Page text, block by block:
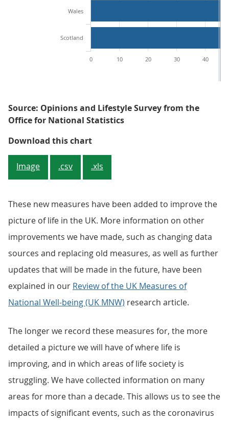
Wales
Scotland
0 10 20 30 40
Source: Opinions and Lifestyle Survey from the
Office for National Statistics
Download this chartPeople living in London were
Image .csv .xls
These new measures have been added to improve the
picture of life in the UK. More information on other
improvements we have made, such as changing data
sources and replacing old measures, as well as further
updates that will be made in the future, have been
explained in our Review of the UK Measures of
National Well-being (UK MNW) research article.
The longer we record these measures for, the more
detailed a picture we will have of where life is
improving, and in which areas of life society is
struggling. We have collected information on many
areas for more than a decade. This allows us to see the
impacts of significant events, such as the coronavirus